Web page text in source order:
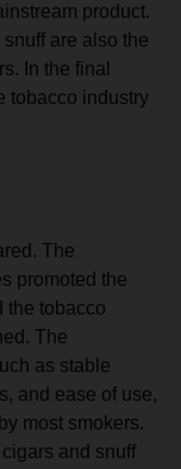
product.
are also the
In the final
tobacco industry
The
promoted the
the tobacco
The
as stable
and ease of use,
most smokers.
and snuff